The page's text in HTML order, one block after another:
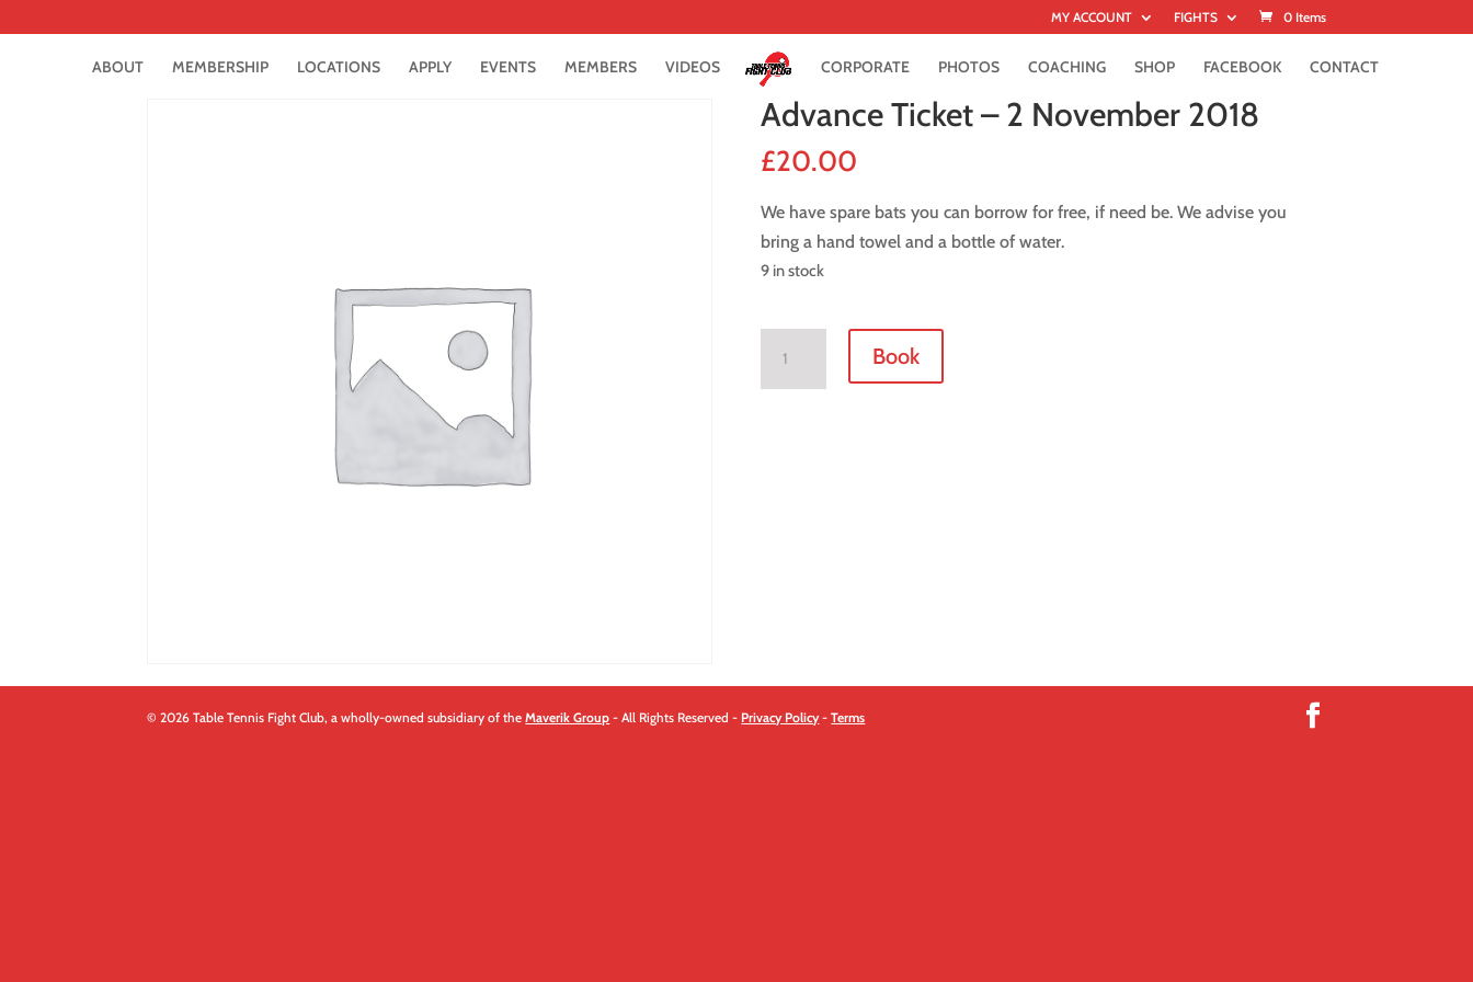
MY ACCOUNT FIGHTS 0 Items
ABOUT MEMBERSHIP LOCATIONS APPLY EVENTS MEMBERS VIDEOS CORPORATE PHOTOS COACHING SHOP FACEBOOK CONTACT
Advance Ticket – 2 November 2018
£20.00
We have spare bats you can borrow for free, if need be. We advise you
bring a hand towel and a bottle of water.
9 in stock
Book
© 2026 Table Tennis Fight Club, a wholly-owned subsidiary of theMaverik Group - All Rights Reserved - Privacy Policy-Terms